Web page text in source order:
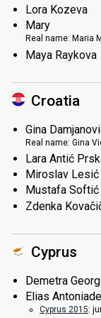
Lora Kozeva
Mary
Real name: Maria
Maya Raykova
Croatia
Gina
Real name: Gina
Lara Antić
Miroslav Lesić
Mustafa Softić
Zdenka
Cyprus
Demetra
Elias
Cyprus 2015: